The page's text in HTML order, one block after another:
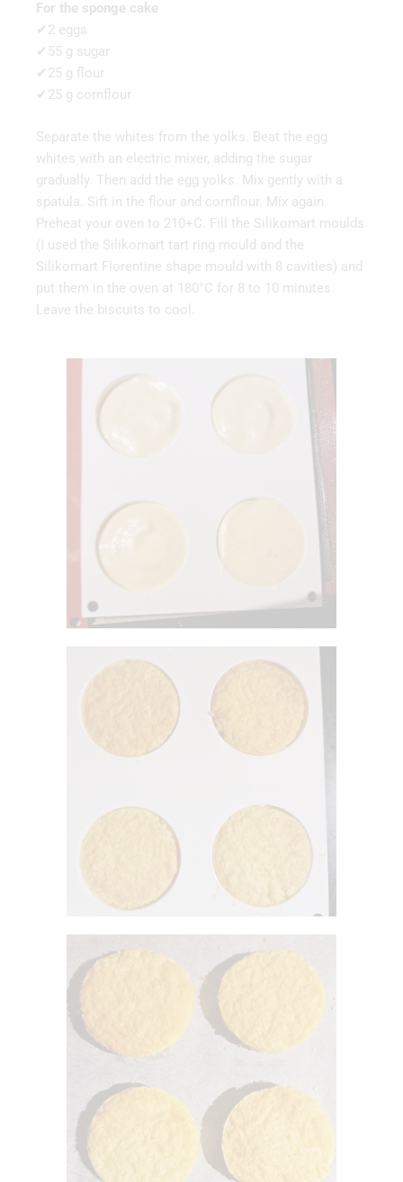
For the sponge cake
✔2 eggs
✔55 g sugar
✔25 g flour
✔25 g cornflour
Separate the whites from the yolks. Beat the egg
whites with an electric mixer, adding the sugar
gradually. Then add the egg yolks. Mix gently with a
spatula. Sift in the flour and cornflour. Mix again.
Preheat your oven to 210+C. Fill the Silikomart moulds
(I used the Silikomart tart ring mould and the
Silikomart Florentine shape mould with 8 cavities) and
put them in the oven at 180°C for 8 to 10 minutes.
Leave the biscuits to cool.